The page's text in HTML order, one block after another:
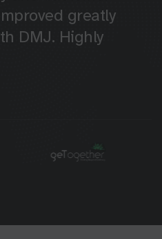
campaigns.
work for us!